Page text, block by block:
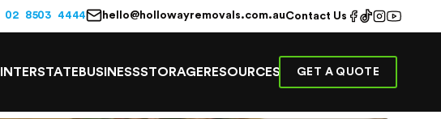
02 8503 4444 hello@hollowayremovals.com.auContact Us
INTERSTATE BUSINESSSTORAGE RESOURCES GET A QUOTE